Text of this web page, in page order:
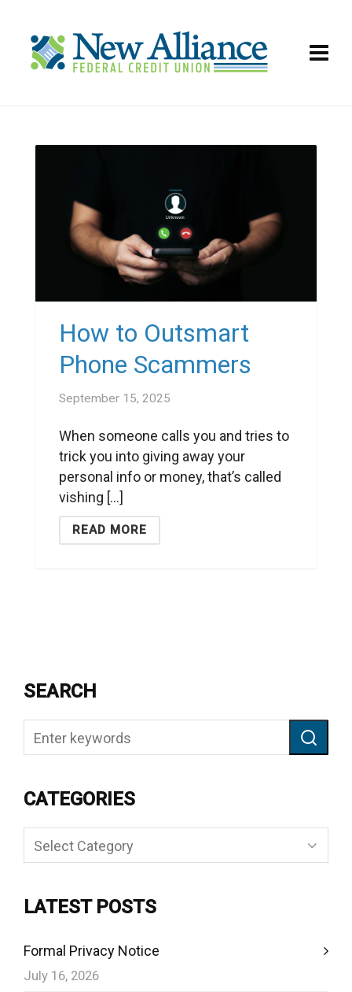
How to Outsmart
Phone Scammers
September 15, 2025
When someone calls you and tries to
trick you into giving away your
personal info or money, that’s called
vishing [...]
READ MORE
SEARCH
CATEGORIES
Categories
LATEST POSTS
Formal Privacy Notice
July 16, 2026